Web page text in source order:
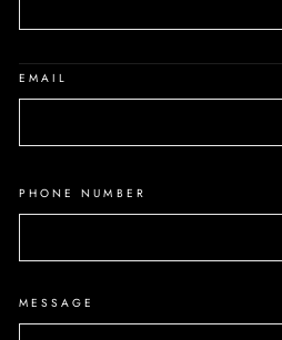
EMAIL
PHONE NUMBER
MESSAGE